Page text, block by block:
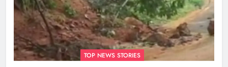
TOP NEWS STORIES